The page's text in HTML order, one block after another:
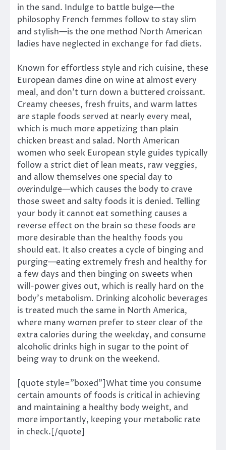
in the sand. Indulge to battle bulge—the
philosophy French femmes follow to stay slim
and stylish—is the one method North American
ladies have neglected in exchange for fad diets.
Known for effortless style and rich cuisine, these
European dames dine on wine at almost every
meal, and don’t turn down a buttered croissant.
Creamy cheeses, fresh fruits, and warm lattes
are staple foods served at nearly every meal,
which is much more appetizing than plain
chicken breast and salad. North American
women who seek European style guides typically
follow a strict diet of lean meats, raw veggies,
and allow themselves one special day to
overindulge—which causes the body to crave
those sweet and salty foods it is denied. Telling
your body it cannot eat something causes a
reverse effect on the brain so these foods are
more desirable than the healthy foods you
should eat. It also creates a cycle of binging and
purging—eating extremely fresh and healthy for
a few days and then binging on sweets when
will-power gives out, which is really hard on the
body’s metabolism. Drinking alcoholic beverages
is treated much the same in North America,
where many women prefer to steer clear of the
extra calories during the weekday, and consume
alcoholic drinks high in sugar to the point of
being way to drunk on the weekend.
[quote style=”boxed”]What time you consume
certain amounts of foods is critical in achieving
and maintaining a healthy body weight, and
more importantly, keeping your metabolic rate
in check.[/quote]